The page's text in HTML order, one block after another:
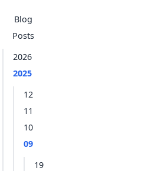
Blog
Posts
2026
2025
12
11
10
09
19